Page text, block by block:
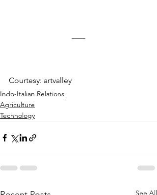
Courtesy: artvalley
Indo-Italian Relations
Agriculture
Technology
See All